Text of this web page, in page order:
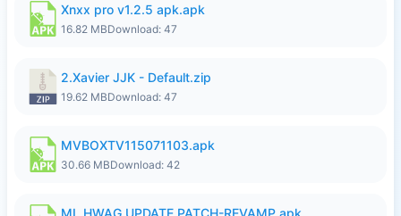
Xnxx pro v1.2.5 apk.apk
16.82 MBDownload: 47
2.Xavier JJK - Default.zip
19.62 MBDownload: 47
MVBOXTV115071103.apk
30.66 MBDownload: 42
ML HWAG UPDATE PATCH-REVAMP.apk